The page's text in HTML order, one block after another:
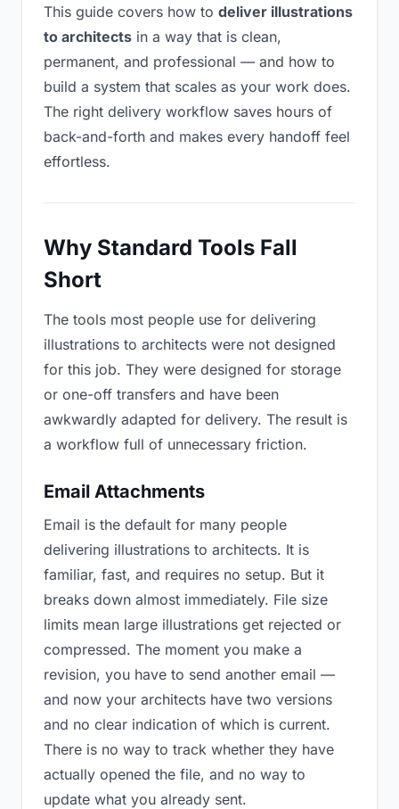
This guide covers how to deliver illustrations
to architects in a way that is clean,
permanent, and professional — and how to
build a system that scales as your work does.
The right delivery workflow saves hours of
back-and-forth and makes every handoff feel
effortless.
Why Standard Tools Fall
Short
The tools most people use for delivering
illustrations to architects were not designed
for this job. They were designed for storage
or one-off transfers and have been
awkwardly adapted for delivery. The result is
a workflow full of unnecessary friction.
Email Attachments
Email is the default for many people
delivering illustrations to architects. It is
familiar, fast, and requires no setup. But it
breaks down almost immediately. File size
limits mean large illustrations get rejected or
compressed. The moment you make a
revision, you have to send another email —
and now your architects have two versions
and no clear indication of which is current.
There is no way to track whether they have
actually opened the file, and no way to
update what you already sent.